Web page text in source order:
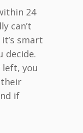
24
can’t
smart
decide.
you
if